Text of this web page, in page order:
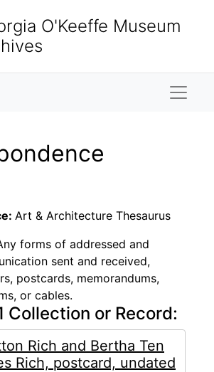
O'Keeffe Museum
Art & Architecture Thesaurus
forms of addressed and
sent and received,
postcards, memorandums,
or cables.
Collection or Record:
Rich and Bertha Ten
Rich, postcard, undated